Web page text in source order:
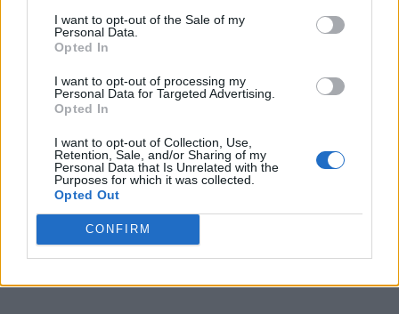
I want to opt-out of the Sale of my
Personal Data.
Opted In
I want to opt-out of processing my
Personal Data for Targeted Advertising.
Opted In
I want to opt-out of Collection, Use,
Retention, Sale, and/or Sharing of my
Personal Data that Is Unrelated with the
Purposes for which it was collected.
Opted Out
CONFIRM